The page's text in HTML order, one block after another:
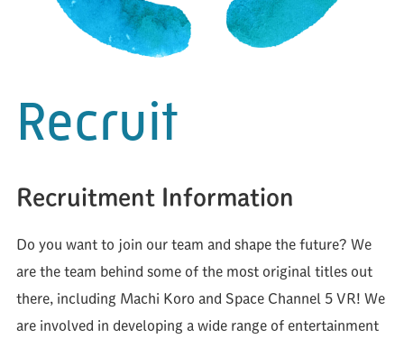
Recruit
Recruitment Information
Do you want to join our team and shape the future? We
are the team behind some of the most original titles out
there, including Machi Koro and Space Channel 5 VR! We
are involved in developing a wide range of entertainment